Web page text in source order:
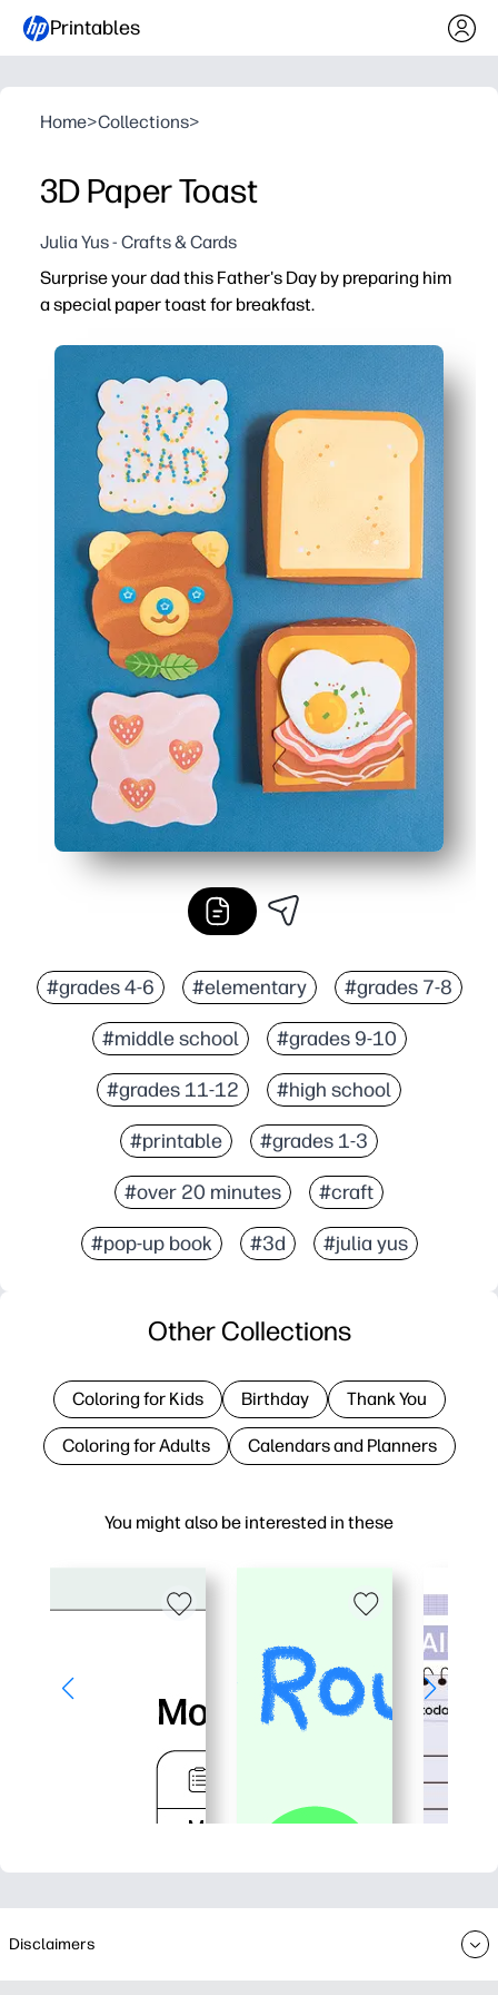
Printables
Home>Collections>
3D Paper Toast
Julia Yus - Crafts & Cards
Surprise your dad this Father's Day by preparing him
a special paper toast for breakfast.
#grades 4-6 #elementary #grades 7-8
#middle school #grades 9-10
#grades 11-12 #high school
#printable #grades 1-3
#over 20 minutes #craft
#pop-up book #3d #julia yus
You might also be interested in these
Other Collections
Coloring for Kids Birthday Thank You
Coloring for Adults Calendars and Planners
Disclaimers